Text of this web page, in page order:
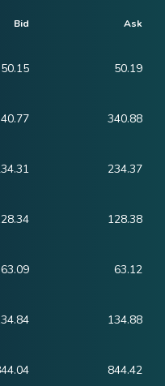
Bid Ask
50.15 50.19
340.88
234.37
128.38
63.09 63.12
134.88
844.42